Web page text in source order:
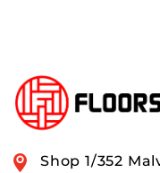
Shop 1/352